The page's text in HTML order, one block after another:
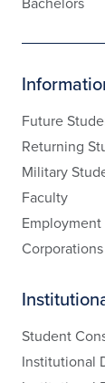
Future
Returning
Military
Faculty
Employment
Student
Institutional